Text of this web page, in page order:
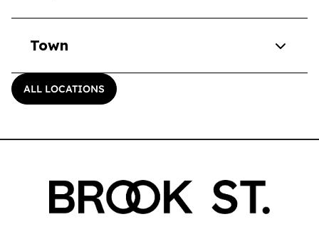
Town
ALL LOCATIONS